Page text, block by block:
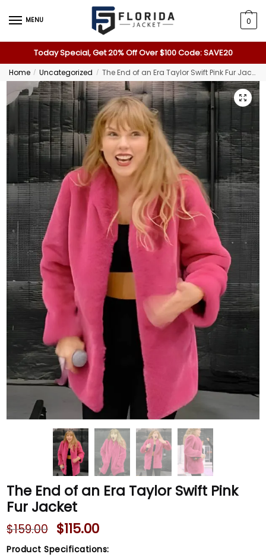
MENU 0
Today Special, Get 20% Off Over $100 Code: SAVE20
Home / Uncategorized / The End of an Era Taylor Swift Pink Fur Jacket
The End of an Era Taylor Swift Pink
Fur Jacket
$159.00 $115.00
Product Specifications: